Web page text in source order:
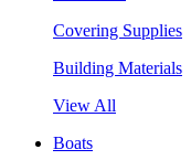
Covering Supplies
Building Materials
View All
Boats